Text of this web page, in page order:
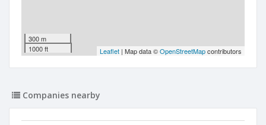
300 m
1000 ft
Leaflet | Map data ©OpenStreetMapcontributors
Companies nearby